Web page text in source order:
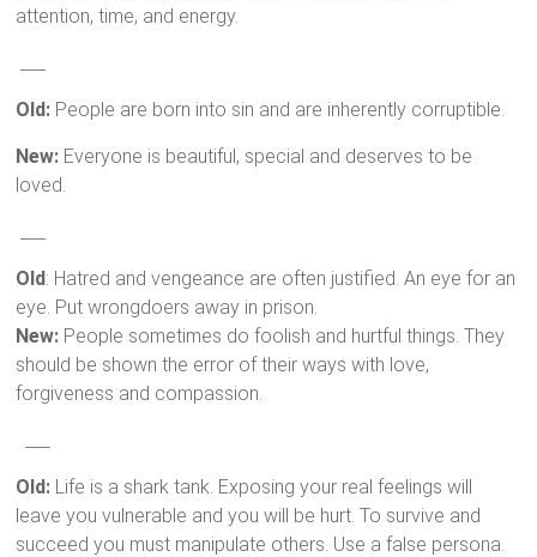
attention, time, and energy.
Old: People are born into sin and are inherently corruptible.
New: Everyone is beautiful, special and deserves to be
loved.
Old: Hatred and vengeance are often justified. An eye for an
eye. Put wrongdoers away in prison.
New: People sometimes do foolish and hurtful things. They
should be shown the error of their ways with love,
forgiveness and compassion.
Old: Life is a shark tank. Exposing your real feelings will
leave you vulnerable and you will be hurt. To survive and
succeed you must manipulate others. Use a false persona.